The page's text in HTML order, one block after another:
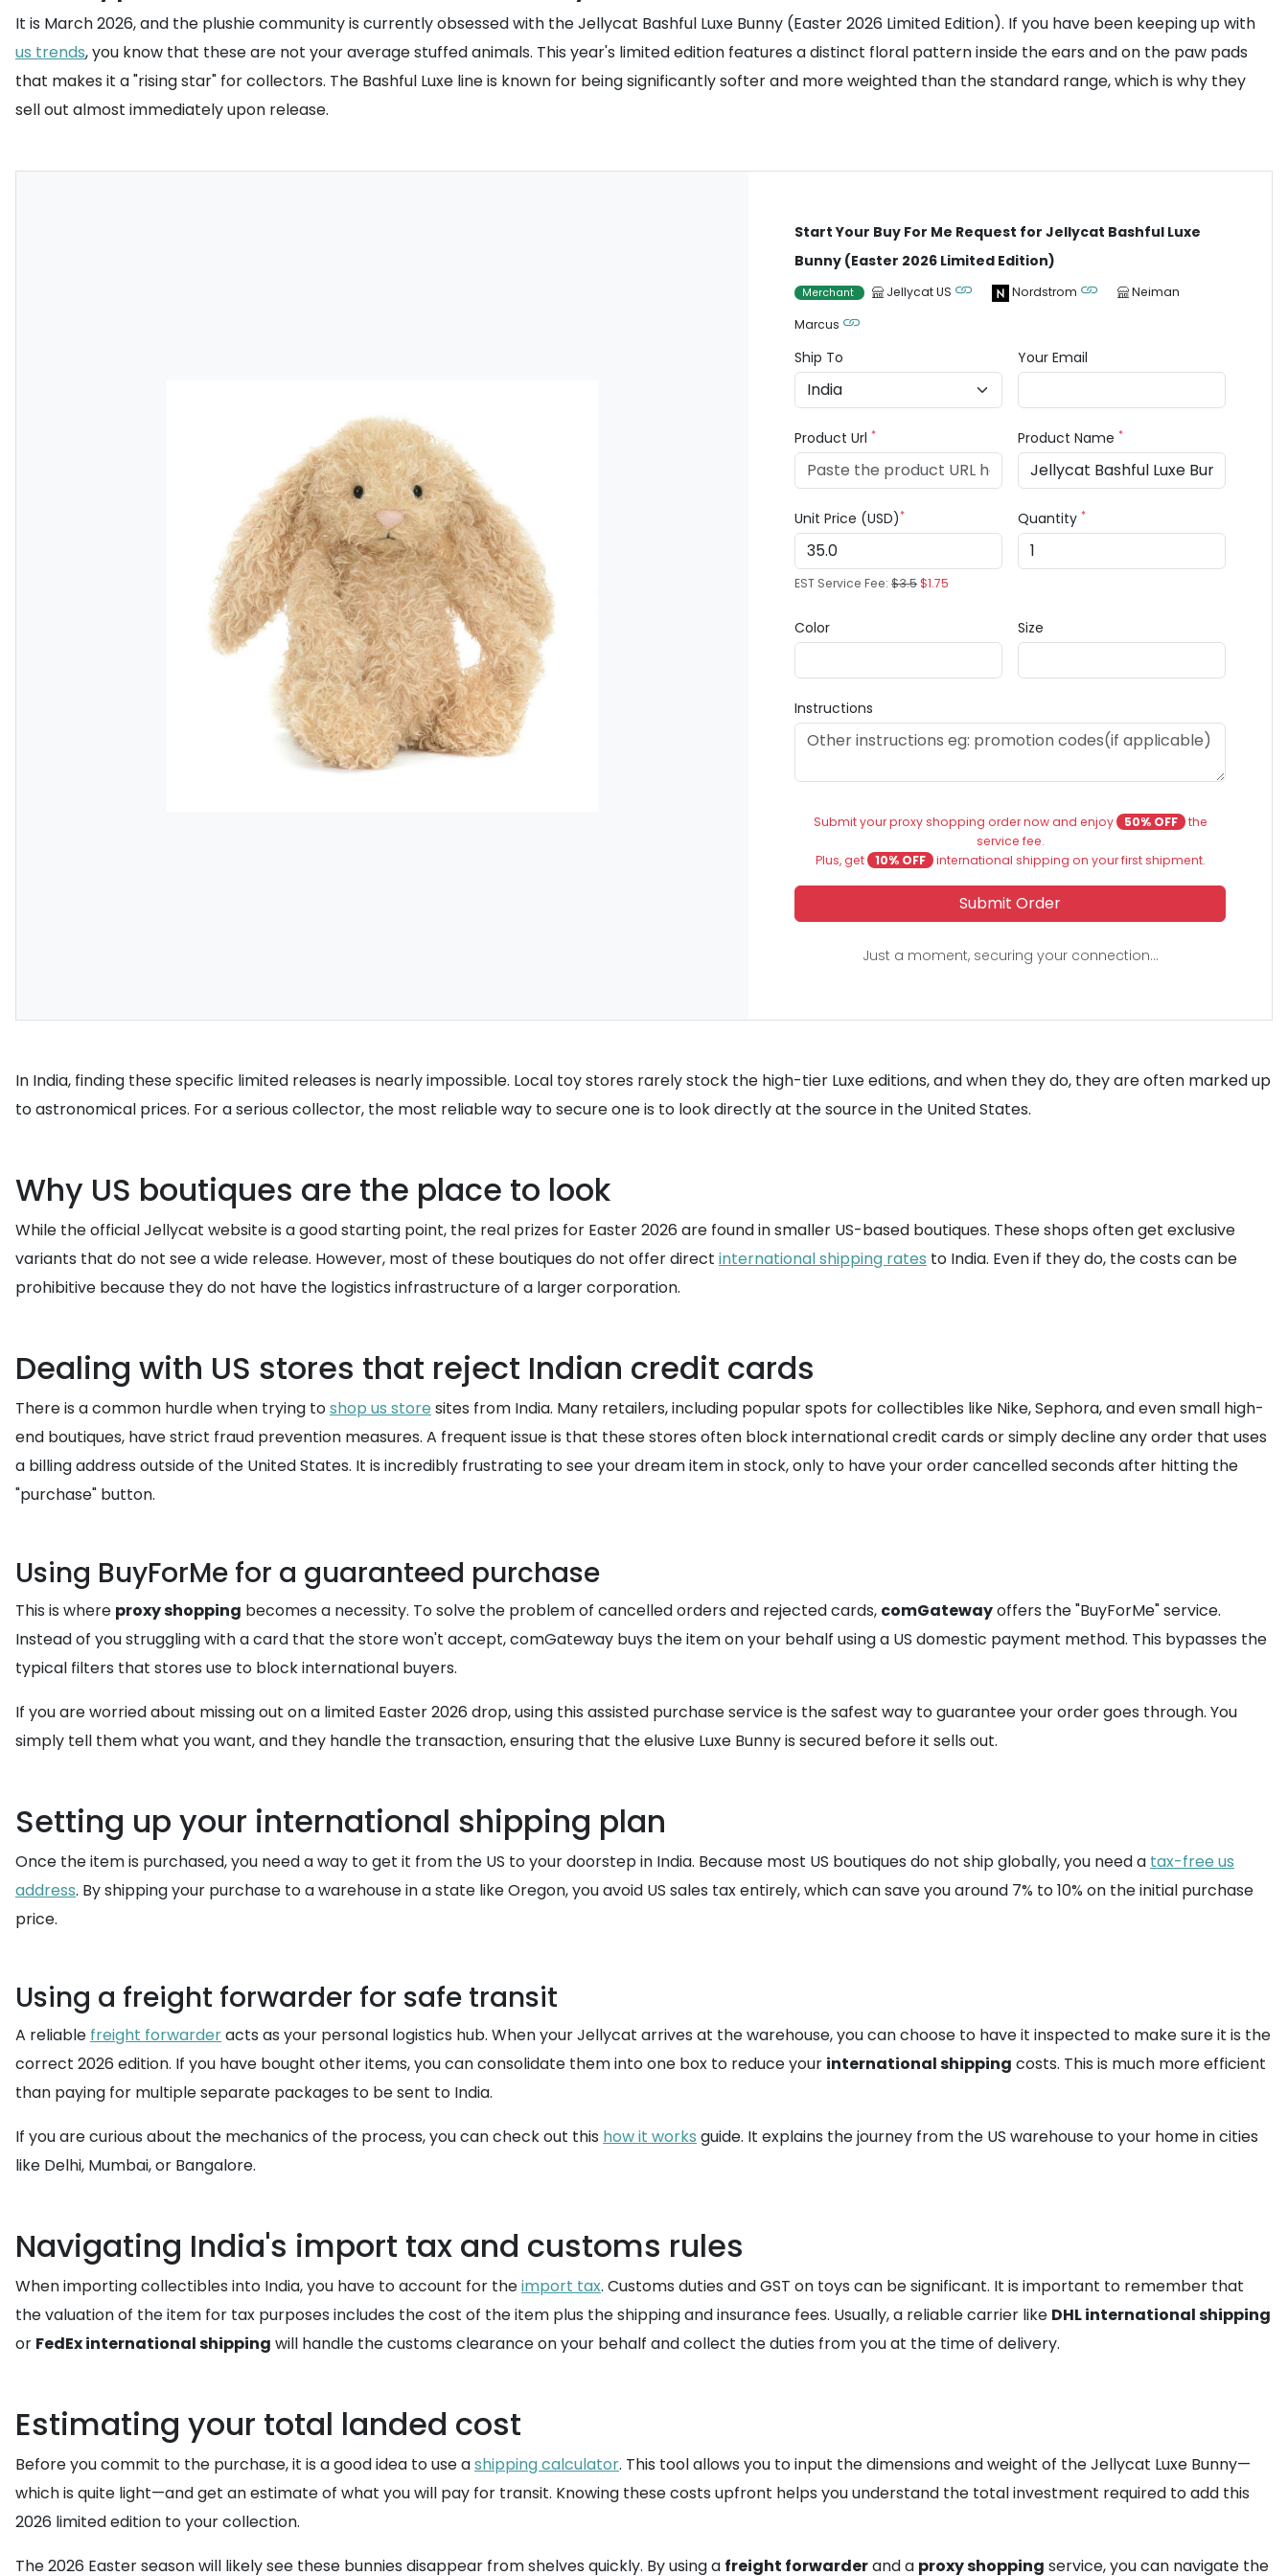
It is March 2026, and the plushie community is currently obsessed with the Jellycat Bashful Luxe Bunny (Easter 2026 Limited Edition). If you have been keeping up with
us trends, you know that these are not your average stuffed animals. This year's limited edition features a distinct floral pattern inside the ears and on the paw pads
that makes it a "rising star" for collectors. The Bashful Luxe line is known for being significantly softer and more weighted than the standard range, which is why they
sell out almost immediately upon release.
Start Your Buy For Me Request for Jellycat Bashful Luxe
Bunny (Easter 2026 Limited Edition)
Merchant Jellycat US Nordstrom
Neiman
Marcus
Ship To Your Email
Product Url* Product Name*
Unit Price (USD)*
EST Service Fee:$3.5$1.75
Quantity*
Color Size
Instructions
Submit your proxy shopping order now and enjoy 50% OFF the
service fee.
Plus, get
10% OFF international shipping on your first shipment.
Submit Order
Just a moment, securing your connection...
In India, finding these specific limited releases is nearly impossible. Local toy stores rarely stock the high-tier Luxe editions, and when they do, they are often marked up
to astronomical prices. For a serious collector, the most reliable way to secure one is to look directly at the source in the United States.
Why US boutiques are the place to look
While the official Jellycat website is a good starting point, the real prizes for Easter 2026 are found in smaller US-based boutiques. These shops often get exclusive
variants that do not see a wide release. However, most of these boutiques do not offer direct international shipping rates to India. Even if they do, the costs can be
prohibitive because they do not have the logistics infrastructure of a larger corporation.
Dealing with US stores that reject Indian credit cards
There is a common hurdle when trying toshop us store sites from India. Many retailers, including popular spots for collectibles like Nike, Sephora, and even small high-
end boutiques, have strict fraud prevention measures. A frequent issue is that these stores often block international credit cards or simply decline any order that uses
a billing address outside of the United States. It is incredibly frustrating to see your dream item in stock, only to have your order cancelled seconds after hitting the
"purchase" button.
Using BuyForMe for a guaranteed purchase
This is where proxy shopping becomes a necessity. To solve the problem of cancelled orders and rejected cards, comGatewayoffers the "BuyForMe" service.
Instead of you struggling with a card that the store won't accept, comGateway buys the item on your behalf using a US domestic payment method. This bypasses the
typical filters that stores use to block international buyers.
If you are worried about missing out on a limited Easter 2026 drop, using this assisted purchase service is the safest way to guarantee your order goes through. You
simply tell them what you want, and they handle the transaction, ensuring that the elusive Luxe Bunny is secured before it sells out.
Setting up your international shipping plan
Once the item is purchased, you need a way to get it from the US to your doorstep in India. Because most US boutiques do not ship globally, you need a tax-free us
address. By shipping your purchase to a warehouse in a state like Oregon, you avoid US sales tax entirely, which can save you around 7% to 10% on the initial purchase
price.
Using a freight forwarder for safe transit
A reliable freight forwarderacts as your personal logistics hub. When your Jellycat arrives at the warehouse, you can choose to have it inspected to make sure it is the
correct 2026 edition. If you have bought other items, you can consolidate them into one box to reduce your international shipping costs. This is much more efficient
than paying for multiple separate packages to be sent to India.
If you are curious about the mechanics of the process, you can check out this how it works guide. It explains the journey from the US warehouse to your home in cities
like Delhi, Mumbai, or Bangalore.
Navigating India's import tax and customs rules
When importing collectibles into India, you have to account for theimport tax. Customs duties and GST on toys can be significant. It is important to remember that
the valuation of the item for tax purposes includes the cost of the item plus the shipping and insurance fees. Usually, a reliable carrier like DHL international shipping
or FedEx international shipping will handle the customs clearance on your behalf and collect the duties from you at the time of delivery.
Estimating your total landed cost
Before you commit to the purchase, it is a good idea to use ashipping calculator. This tool allows you to input the dimensions and weight of the Jellycat Luxe Bunny—
which is quite light—and get an estimate of what you will pay for transit. Knowing these costs upfront helps you understand the total investment required to add this
2026 limited edition to your collection.
The 2026 Easter season will likely see these bunnies disappear from shelves quickly. By using a freight forwarderand a proxy shopping service, you can navigate the